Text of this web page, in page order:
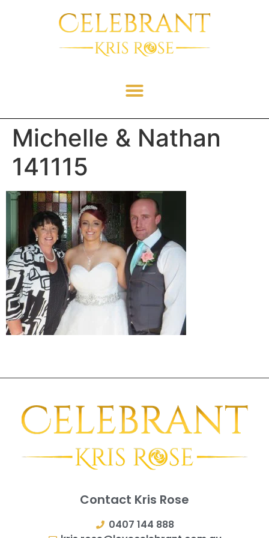
Michelle & Nathan
141115
Contact Kris Rose
0407 144 888